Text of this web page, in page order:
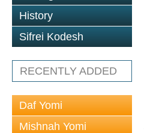
History
Sifrei Kodesh
RECENTLY ADDED
Daf Yomi
Mishnah Yomi